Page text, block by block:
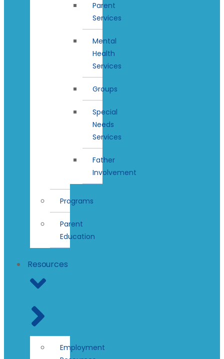
Parent
Services
Mental
Health
Services
Groups
Special
Needs
Services
Father
Involvement
Programs
Parent
Education
Resources
Employment